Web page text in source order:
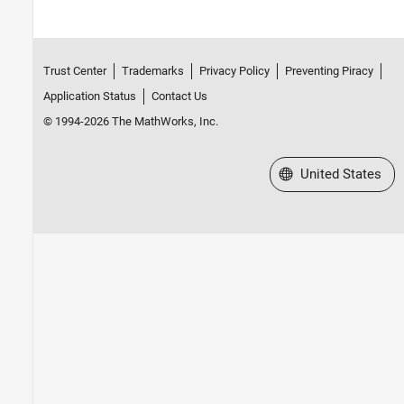
Trust Center Trademarks Privacy Policy
Preventing Piracy
Application Status
Contact Us
© 1994-2026 The MathWorks, Inc.
Select a Web Site
United States